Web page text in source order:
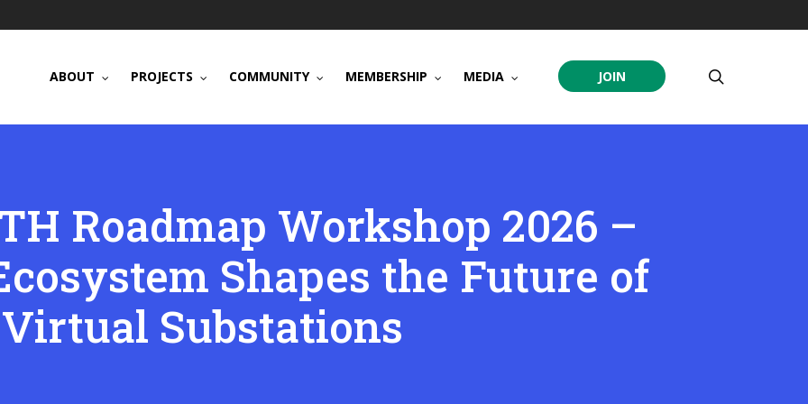
ABOUT PROJECTS COMMUNITY MEMBERSHIP MEDIA JOIN
Roadmap Workshop 2026 –
Shapes the Future of
Virtual Substations